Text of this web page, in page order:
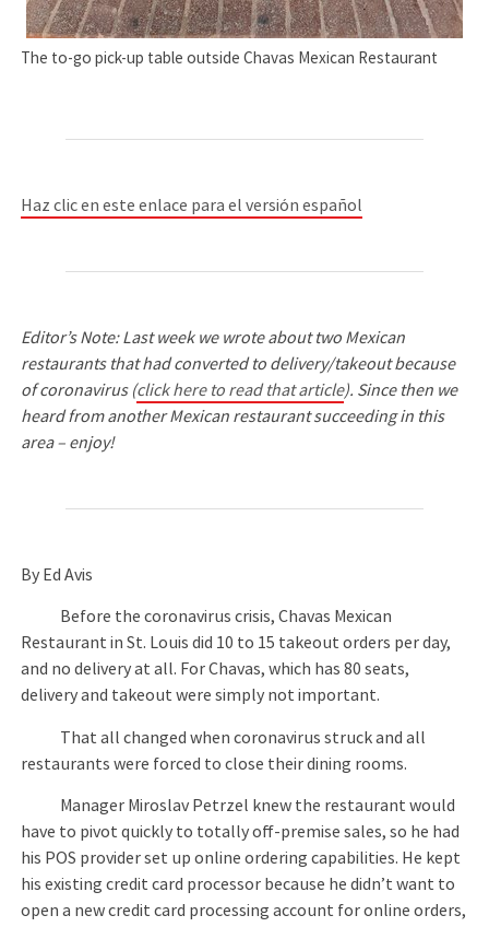
The to-go pick-up table outside Chavas Mexican Restaurant
Haz clic en este enlace para el versión español
Editor’s Note: Last week we wrote about two Mexican
restaurants that had converted to delivery/takeout because
of coronavirus (click here to read that article). Since then we
heard from another Mexican restaurant succeeding in this
area – enjoy!
By Ed Avis
Before the coronavirus crisis, Chavas Mexican
Restaurant in St. Louis did 10 to 15 takeout orders per day,
and no delivery at all. For Chavas, which has 80 seats,
delivery and takeout were simply not important.
That all changed when coronavirus struck and all
restaurants were forced to close their dining rooms.
Manager Miroslav Petrzel knew the restaurant would
have to pivot quickly to totally off-premise sales, so he had
his POS provider set up online ordering capabilities. He kept
his existing credit card processor because he didn’t want to
open a new credit card processing account for online orders,